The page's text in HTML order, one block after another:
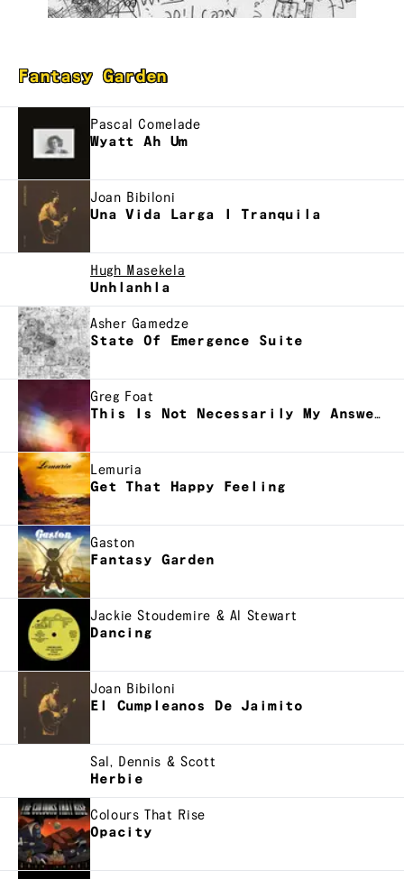
Fantasy Garden
Pascal Comelade
Wyatt Ah Um
Joan Bibiloni
Una Vida Larga I Tranquila
Hugh Masekela
Unhlanhla
Asher Gamedze
State Of Emergence Suite
Greg Foat
This Is Not Necessarily My Answer, But
Lemuria
Get That Happy Feeling
Gaston
Fantasy Garden
Jackie Stoudemire & Al Stewart
Dancing
Joan Bibiloni
El Cumpleanos De Jaimito
Sal, Dennis & Scott
Herbie
Colours That Rise
Opacity